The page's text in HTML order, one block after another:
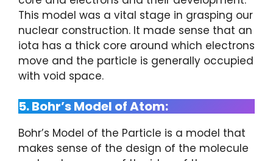
This model was a vital stage in grasping our
nuclear construction. It made sense that an
iota has a thick core around which electrons
move and the particle is generally occupied
with void space.
5. Bohr’s Model of Atom:
Bohr’s Model of the Particle is a model that
makes sense of the design of the molecule